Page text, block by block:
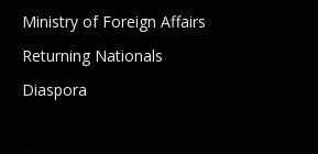
Ministry of Foreign Affairs
Returning Nationals
Diaspora